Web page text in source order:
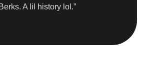
A lil history lol.”